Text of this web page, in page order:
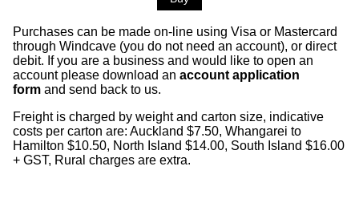
Purchases can be made on-line using Visa or Mastercard
through Windcave (you do not need an account), or direct
debit. If you are a business and would like to open an
account please download an account application
form and send back to us.
Freight is charged by weight and carton size, indicative
costs per carton are: Auckland $7.50, Whangarei to
Hamilton $10.50, North Island $14.00, South Island $16.00
+ GST, Rural charges are extra.